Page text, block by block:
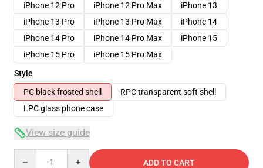
iPhone 12 Pro
iPhone 12 Pro Max
iPhone 13
iPhone 13 Pro
iPhone 13 Pro Max
iPhone 14
iPhone 14 Pro
iPhone 14 Pro Max
iPhone 15
iPhone 15 Pro
iPhone 15 Pro Max
Style
PC black frosted shell
RPC transparent soft shell
LPC glass phone case
View size guide
ADD TO CART